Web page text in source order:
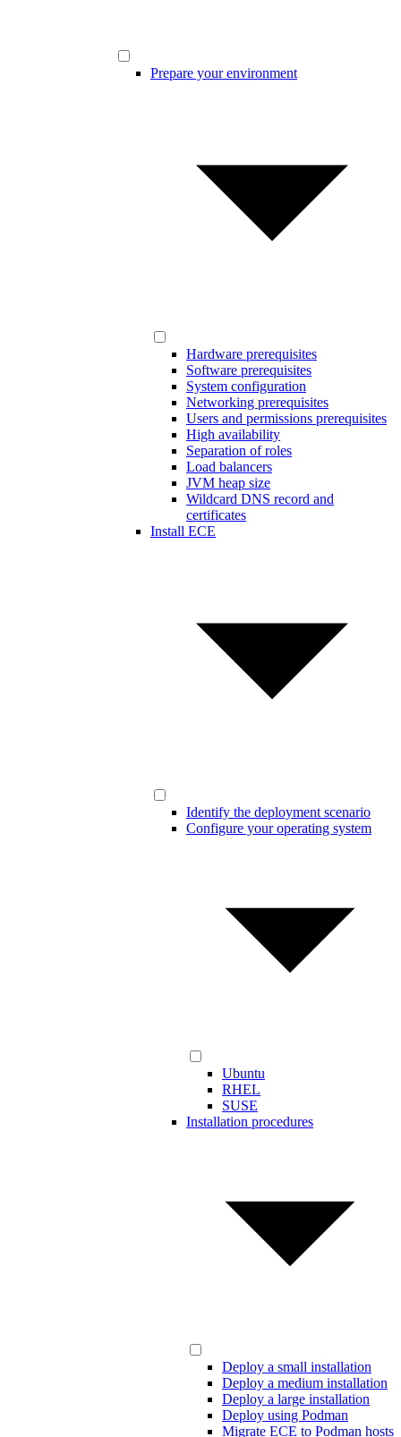
Prepare your environment
Hardware prerequisites
Software prerequisites
System configuration
Networking prerequisites
Users and permissions prerequisites
High availability
Separation of roles
Load balancers
JVM heap size
Wildcard DNS record and
certificates
Install ECE
Identify the deployment scenario
Configure your operating system
Ubuntu
RHEL
SUSE
Installation procedures
Deploy a small installation
Deploy a medium installation
Deploy a large installation
Deploy using Podman
Migrate ECE to Podman hosts